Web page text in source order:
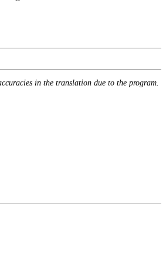
in the translation due to the program.